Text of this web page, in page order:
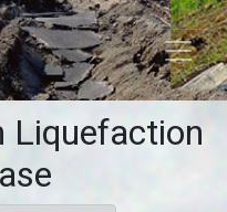
Liquefaction